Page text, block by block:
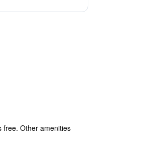
free. Other amenities